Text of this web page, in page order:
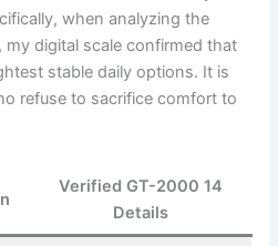
when analyzing the
, my digital scale confirmed that
stable daily options. It is
refuse to sacrifice comfort to
Verified GT-2000 14
Details